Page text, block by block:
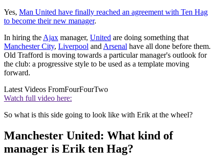
Yes, Man United have finally reached an agreement with Ten Hag
to become their new manager.
In hiring the Ajax manager, United are doing something that
Manchester City, Liverpool and Arsenal have all done before them.
Old Trafford is moving towards a particular manager's outlook for
the club: a progressive style to be used as a template moving
forward.
Latest Videos FromFourFourTwo
Watch full video here:
So what is this side going to look like with Erik at the wheel?
Manchester United: What kind of
manager is Erik ten Hag?